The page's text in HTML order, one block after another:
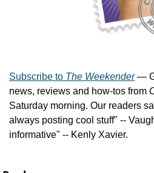
Subscribe to The Weekender —
news, reviews and how-tos from
Saturday morning. Our readers
always posting cool stuff" --
informative" -- Kenly Xavier.